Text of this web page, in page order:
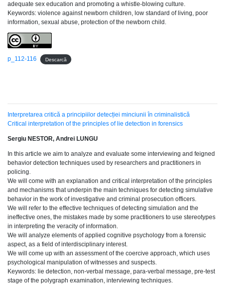
adequate sex education and promoting a whistle-blowing culture.
Keywords: violence against newborn children, low standard of living, poor
information, sexual abuse, protection of the newborn child.
p_112-116 Descarcă
Interpretarea critică a principiilor detecției minciunii în criminalistică
Critical interpretation of the principles of lie detection in forensics
Sergiu NESTOR, Andrei LUNGU
In this article we aim to analyze and evaluate some interviewing and feigned
behavior detection techniques used by researchers and practitioners in
policing.
We will come with an explanation and critical interpretation of the principles
and mechanisms that underpin the main techniques for detecting simulative
behavior in the work of investigative and criminal prosecution officers.
We will refer to the effective techniques of detecting simulation and the
ineffective ones, the mistakes made by some practitioners to use stereotypes
in interpreting the veracity of information.
We will analyze elements of applied cognitive psychology from a forensic
aspect, as a field of interdisciplinary interest.
We will come up with an assessment of the coercive approach, which uses
psychological manipulation of witnesses and suspects.
Keywords: lie detection, non-verbal message, para-verbal message, pre-test
stage of the polygraph examination, interviewing techniques.